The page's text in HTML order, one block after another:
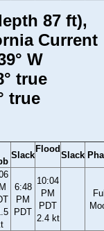
87 ft),
Current
W
true
true
Slack
Flood
Slack
6:48
PM
PDT
10:04
PM
PDT
2.4 kt